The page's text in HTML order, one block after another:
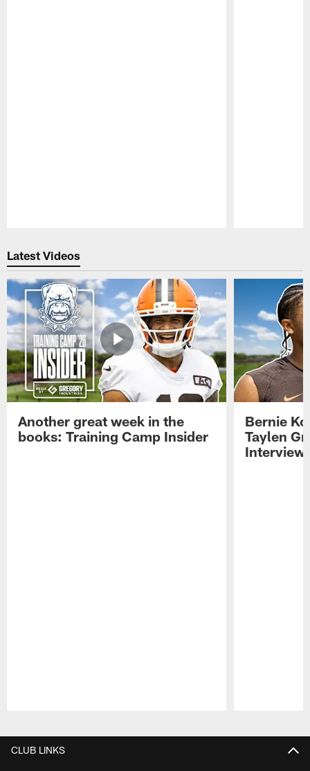
Latest Videos
Another great week in the
books: Training Camp Insider
Bernie
Taylen
CLUB LINKS